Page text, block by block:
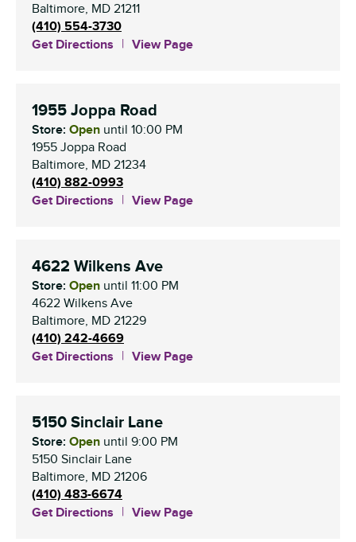
Baltimore, MD 21211
(410) 554-3730
Get Directions
View Page
1955 Joppa Road
Store: Open until 10:00 PM
1955 Joppa Road
Baltimore, MD 21234
(410) 882-0993
Get Directions
View Page
4622 Wilkens Ave
Store: Open until 11:00 PM
4622 Wilkens Ave
Baltimore, MD 21229
(410) 242-4669
Get Directions
View Page
5150 Sinclair Lane
Store: Open until 9:00 PM
5150 Sinclair Lane
Baltimore, MD 21206
(410) 483-6674
Get Directions
View Page